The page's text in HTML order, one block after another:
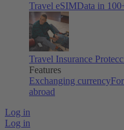
Travel eSIMData in
Travel Insurance
Features
Exchanging currency
abroad
Log in
Log in